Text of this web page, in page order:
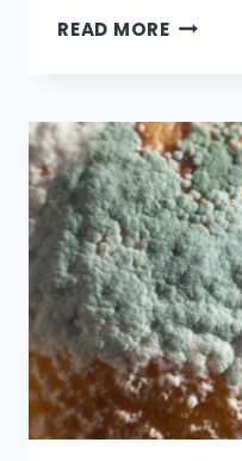
READ MOREIS
REALLY
BLUE?